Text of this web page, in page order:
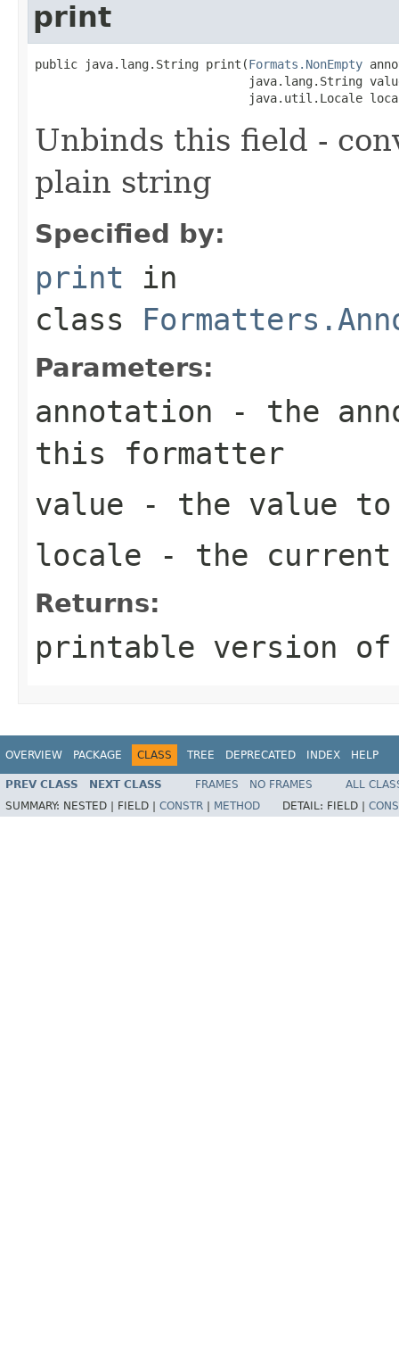
print
public java.lang.String print(Formats.NonEmpty
java.lang.String
java.util.Locale
Unbinds this field -
plain string
Specified by:
print in
class
Parameters:
annotation - the
this formatter
value - the value to
locale - the
Returns:
printable version
OVERVIEW PACKAGE CLASS TREE DEPRECATED INDEX HELP
PREV CLASS NEXT CLASS FRAMES NO FRAMES
ALL
SUMMARY: NESTED | FIELD | CONSTR METHOD DETAIL: FIELD |